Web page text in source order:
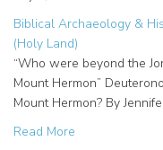
Biblical Archaeology &
(Holy Land)
“Who were beyond the
Mount Hermon”
Mount Hermon? By
Read More